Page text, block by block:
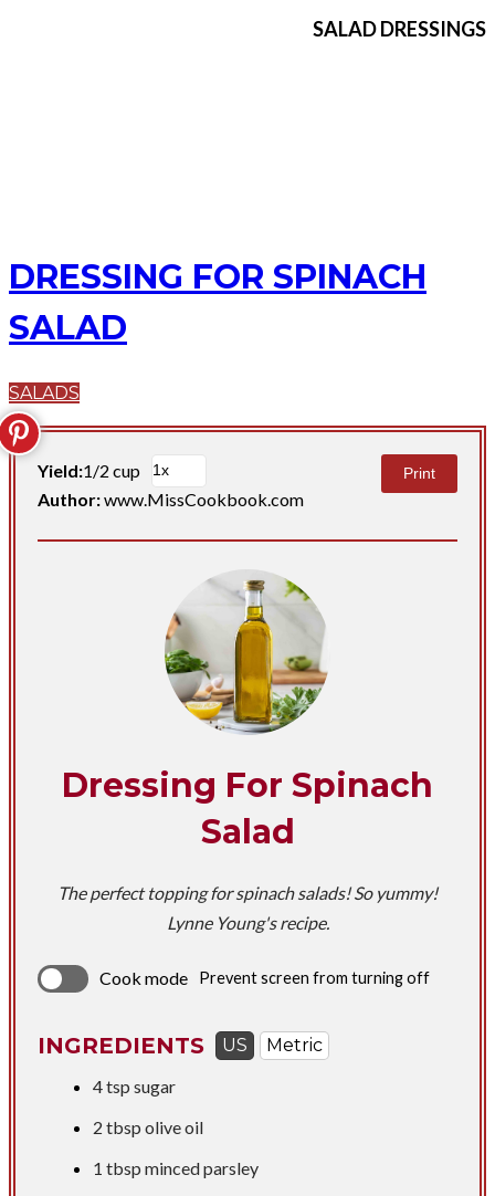
SALAD DRESSINGS
DRESSING FOR SPINACH
SALAD
SALADS
Yield:1/2 cup
Author:www.MissCookbook.com
Print
Dressing For Spinach
Salad
The perfect topping for spinach salads! So yummy!
Lynne Young's recipe.
Cook mode Prevent screen from turning off
INGREDIENTS US
Metric
4 tsp sugar
2 tbsp olive oil
1 tbsp minced parsley